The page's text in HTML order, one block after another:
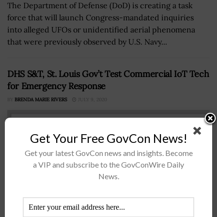
The Department of Defense (DoD) is creating a task
force that will launch Congress-mandated inquiries
into alleged UFOs or unidentified aerial phenomena
that were previously observed by U.S. Navy...
DHS S&T, St. Louis Gov’t Test Commercial IoT Tech
for Emergency Response
BY BRENDA MARIE RIVERS JULY 9, 2020
Get Your Free GovCon News!
Get your latest GovCon news and insights. Become
a VIP and subscribe to the GovConWire Daily
News.